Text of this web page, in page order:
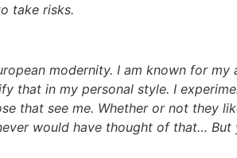
take risks.
modernity. I am known for
that in my personal style. I
that see me. Whether or not they
would have thought of that… But